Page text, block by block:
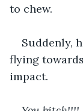
to chew.
Suddenly,
flying
impact.